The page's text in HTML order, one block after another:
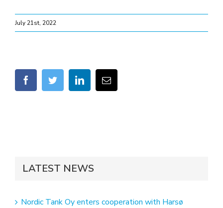
July 21st, 2022
facebooktwitter linkedinEmail
LATEST NEWS
Nordic Tank Oy enters cooperation with Harsø